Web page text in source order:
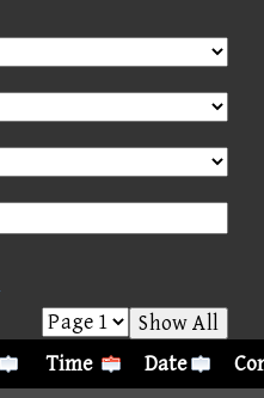
Show All
Time Date